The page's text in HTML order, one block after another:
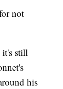
not
it's still
his